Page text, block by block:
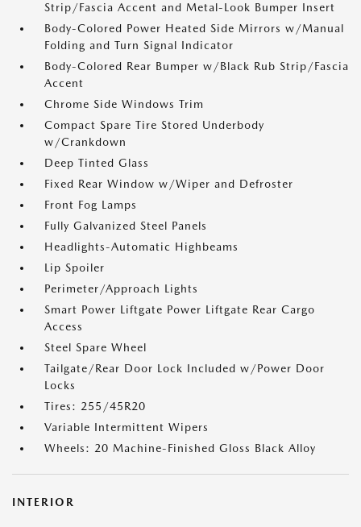
Strip/Fascia Accent and Metal-Look Bumper Insert
Body-Colored Power Heated Side Mirrors w/Manual
Folding and Turn Signal Indicator
Body-Colored Rear Bumper w/Black Rub Strip/Fascia
Accent
Chrome Side Windows Trim
Compact Spare Tire Stored Underbody
w/Crankdown
Deep Tinted Glass
Fixed Rear Window w/Wiper and Defroster
Front Fog Lamps
Fully Galvanized Steel Panels
Headlights-Automatic Highbeams
Lip Spoiler
Perimeter/Approach Lights
Smart Power Liftgate Power Liftgate Rear Cargo
Access
Steel Spare Wheel
Tailgate/Rear Door Lock Included w/Power Door
Locks
Tires: 255/45R20
Variable Intermittent Wipers
Wheels: 20 Machine-Finished Gloss Black Alloy
INTERIOR